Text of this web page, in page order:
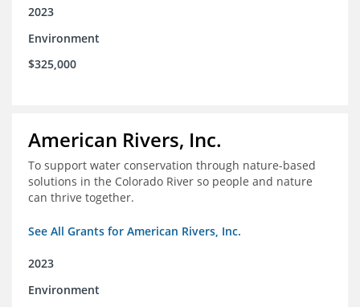
2023
Environment
$325,000
American Rivers, Inc.
To support water conservation through nature-based
solutions in the Colorado River so people and nature
can thrive together.
See All Grants for American Rivers, Inc.
2023
Environment